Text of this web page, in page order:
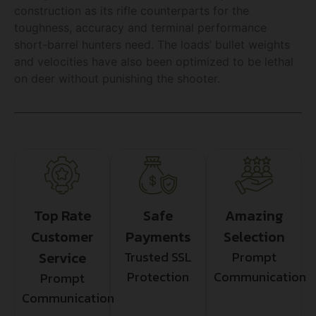
Top Rate
Customer
Service
Prompt
Communication
Safe
Payments
Trusted SSL
Protection
Amazing
Selection
Prompt
Communication